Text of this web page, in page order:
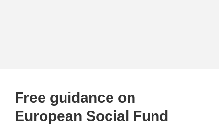
Free guidance on
European Social Fund